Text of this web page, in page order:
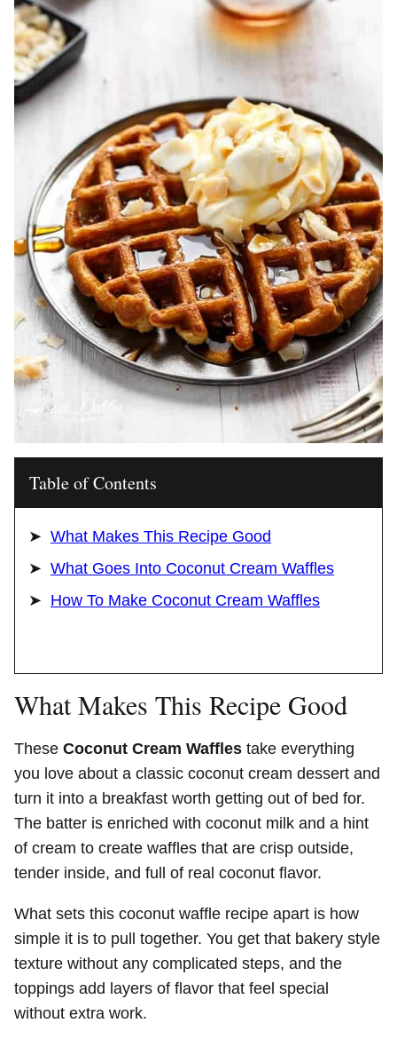
Table of Contents
What Makes This Recipe Good
What Goes Into Coconut Cream Waffles
How To Make Coconut Cream Waffles
What Makes This Recipe Good
These Coconut Cream Waffles take everything
you love about a classic coconut cream dessert and
turn it into a breakfast worth getting out of bed for.
The batter is enriched with coconut milk and a hint
of cream to create waffles that are crisp outside,
tender inside, and full of real coconut flavor.
What sets this coconut waffle recipe apart is how
simple it is to pull together. You get that bakery style
texture without any complicated steps, and the
toppings add layers of flavor that feel special
without extra work.